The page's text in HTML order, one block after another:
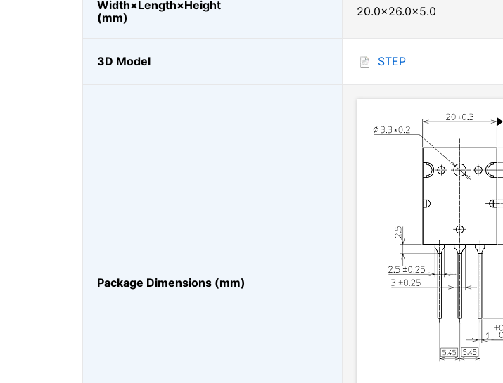
Width×Length×Height
(mm)
20.0×26.0×5.0
3D Model STEP
Package Dimensions (mm)